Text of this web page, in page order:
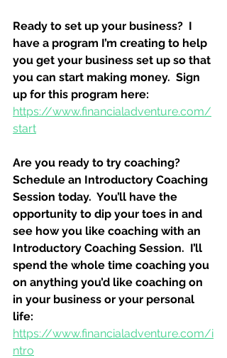
Ready to set up your business?  I
have a program I’m creating to help
you get your business set up so that
you can start making money.  Sign
up for this program here:
https://www.financialadventure.com/
start
Are you ready to try coaching?
Schedule an Introductory Coaching
Session today.  You’ll have the
opportunity to dip your toes in and
see how you like coaching with an
Introductory Coaching Session.  I’ll
spend the whole time coaching you
on anything you’d like coaching on
in your business or your personal
life:
https://www.financialadventure.com/i
ntro